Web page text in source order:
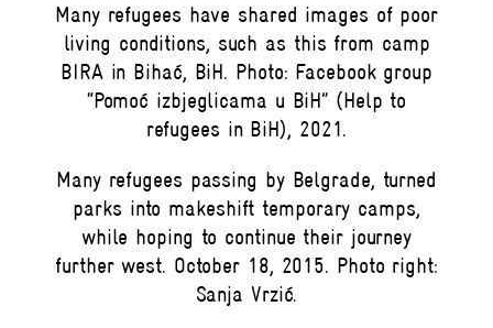
Many refugees have shared images of poor
living conditions, such as this from camp
BIRA in Bihać, BiH. Photo: Facebook group
“Pomoć izbjeglicama u BiH” (Help to
refugees in BiH), 2021.
Many refugees passing by Belgrade, turned
parks into makeshift temporary camps,
while hoping to continue their journey
further west. October 18, 2015. Photo right:
Sanja Vrzić.